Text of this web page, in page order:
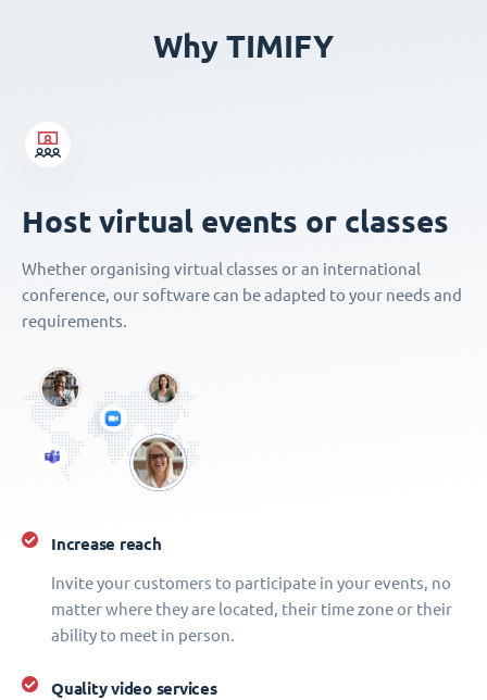
Why TIMIFY
Host virtual events or classes
Whether organising virtual classes or an international
conference, our software can be adapted to your needs and
requirements.
Increase reach
Invite your customers to participate in your events, no
matter where they are located, their time zone or their
ability to meet in person.
Quality video services